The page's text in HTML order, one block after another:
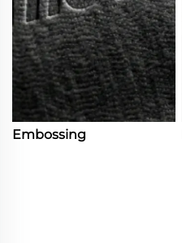
Embossing